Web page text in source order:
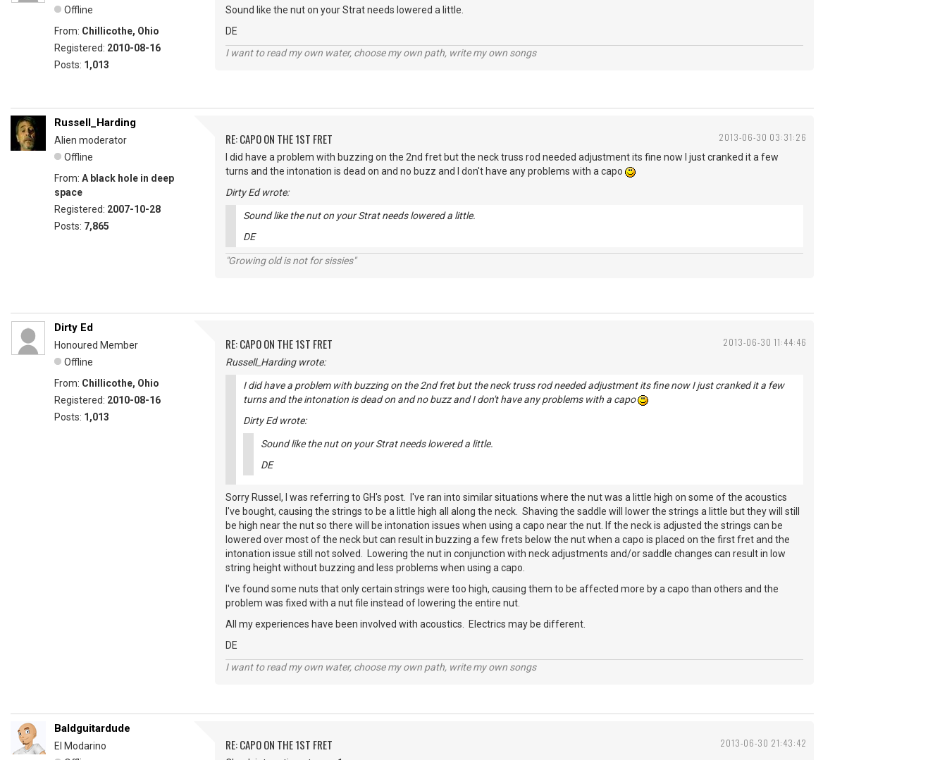
Offline
From: Chillicothe, Ohio
Registered: 2010-08-16
Posts: 1,013
Sound like the nut on your Strat needs lowered a little.
DE
I want to read my own water, choose my own path, write my own songs
2013-06-30 03:31:26
Russell_Harding
Alien moderator
Offline
From: A black hole in deep
space
Registered: 2007-10-28
Posts: 7,865
RE: CAPO ON THE 1ST FRET
I did have a problem with buzzing on the 2nd fret but the neck truss rod needed adjustment its fine now I just cranked it a few
turns and the intonation is dead on and no buzz and I don't have any problems with a capo
Dirty Ed wrote:
Sound like the nut on your Strat needs lowered a little.
DE
"Growing old is not for sissies"
2013-06-30 11:44:46
Dirty Ed
Honoured Member
Offline
From: Chillicothe, Ohio
Registered: 2010-08-16
Posts: 1,013
RE: CAPO ON THE 1ST FRET
Russell_Harding wrote:
I did have a problem with buzzing on the 2nd fret but the neck truss rod needed adjustment its fine now I just cranked it a few
turns and the intonation is dead on and no buzz and I don't have any problems with a capo
Dirty Ed wrote:
Sound like the nut on your Strat needs lowered a little.
DE
Sorry Russel, I was referring to GH's post. I've ran into similar situations where the nut was a little high on some of the acoustics
I've bought, causing the strings to be a little high all along the neck. Shaving the saddle will lower the strings a little but they will still
be high near the nut so there will be intonation issues when using a capo near the nut. If the neck is adjusted the strings can be
lowered over most of the neck but can result in buzzing a few frets below the nut when a capo is placed on the first fret and the
intonation issue still not solved. Lowering the nut in conjunction with neck adjustments and/or saddle changes can result in low
string height without buzzing and less problems when using a capo.
I've found some nuts that only certain strings were too high, causing them to be affected more by a capo than others and the
problem was fixed with a nut file instead of lowering the entire nut.
All my experiences have been involved with acoustics. Electrics may be different.
DE
I want to read my own water, choose my own path, write my own songs
2013-06-30 21:43:42
Baldguitardude
El Modarino
RE: CAPO ON THE 1ST FRET